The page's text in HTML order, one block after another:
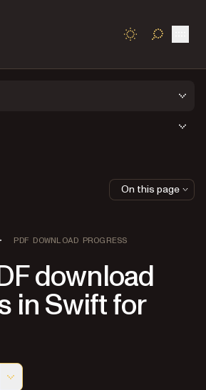
TOGGLE
PDF DOWNLOAD PROGRESS
download
in Swift for
On this page